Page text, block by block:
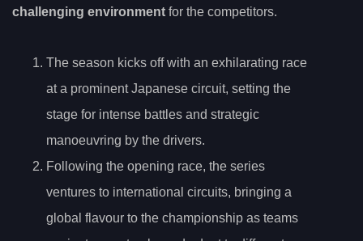
challenging environment for the competitors.
The season kicks off with an exhilarating race
at a prominent Japanese circuit, setting the
stage for intense battles and strategic
manoeuvring by the drivers.
Following the opening race, the series
ventures to international circuits, bringing a
global flavour to the championship as teams